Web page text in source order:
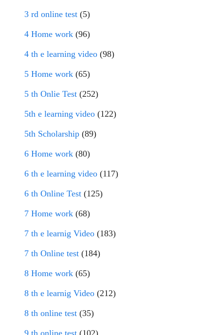
3 rd online test (5)
4 Home work (96)
4 th e learning video (98)
5 Home work (65)
5 th Onlie Test (252)
5th e learning video (122)
5th Scholarship (89)
6 Home work (80)
6 th e learning video (117)
6 th Online Test (125)
7 Home work (68)
7 th e learnig Video (183)
7 th Online test (184)
8 Home work (65)
8 th e learnig Video (212)
8 th online test (35)